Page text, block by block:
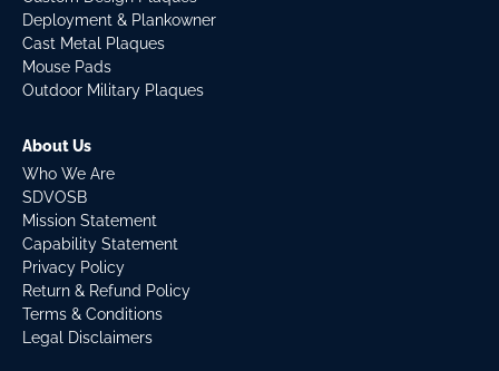
Deployment & Plankowner
Cast Metal Plaques
Mouse Pads
Outdoor Military Plaques
About Us
Who We Are
SDVOSB
Mission Statement
Capability Statement
Privacy Policy
Return & Refund Policy
Terms & Conditions
Legal Disclaimers